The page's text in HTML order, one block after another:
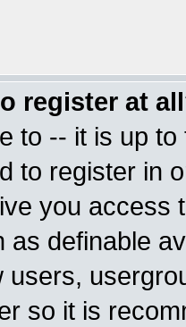
register at
to -- it is up
to register in
you access
as definable
users,
so it is